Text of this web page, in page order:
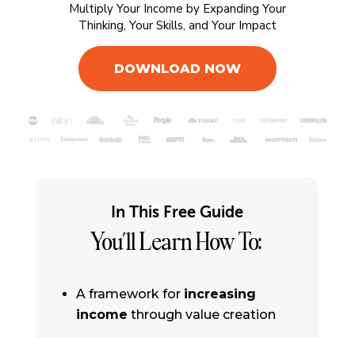
Multiply Your Income by Expanding Your
Thinking, Your Skills, and Your Impact
DOWNLOAD NOW
In This Free Guide
You’ll Learn How To:
A framework for increasing
income through value creation